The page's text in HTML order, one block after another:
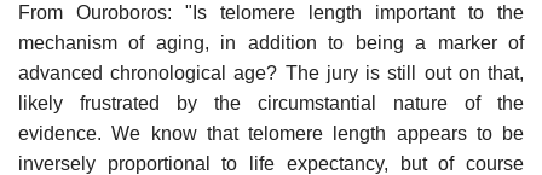
From Ouroboros: "Is telomere length important to the
mechanism of aging, in addition to being a marker of
advanced chronological age? The jury is still out on that,
likely frustrated by the circumstantial nature of the
evidence. We know that telomere length appears to be
inversely proportional to life expectancy, but of course